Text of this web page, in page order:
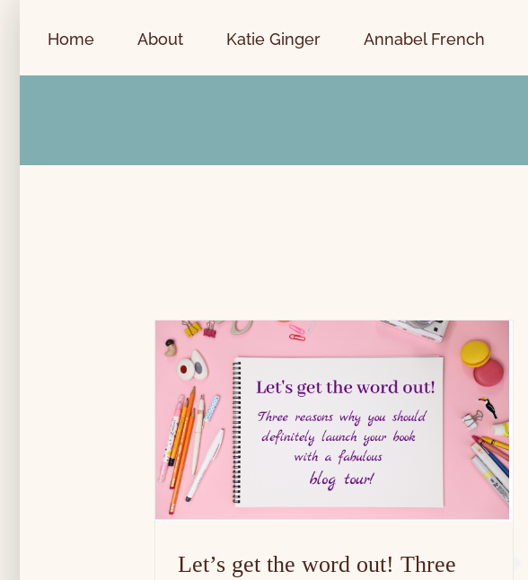
Home About Katie Ginger Annabel French
Let’s get the word out! Three